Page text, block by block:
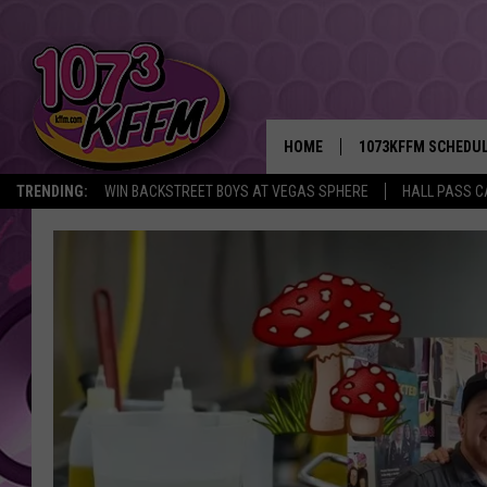
TRENDING: WIN BACKSTREET BOYS AT VEGAS SPHERE HALL PASS
HOME 1073KFFM
BROOKE AND
SWEET LENNY
SARAH STRINGER
POPCRUSH NIGHTS
BACKTRAX USA 90S